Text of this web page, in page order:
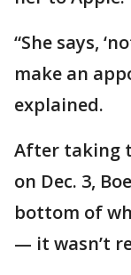
“She says,
make an
explained.
After taking
on Dec. 3,
bottom of
— it wasn’t